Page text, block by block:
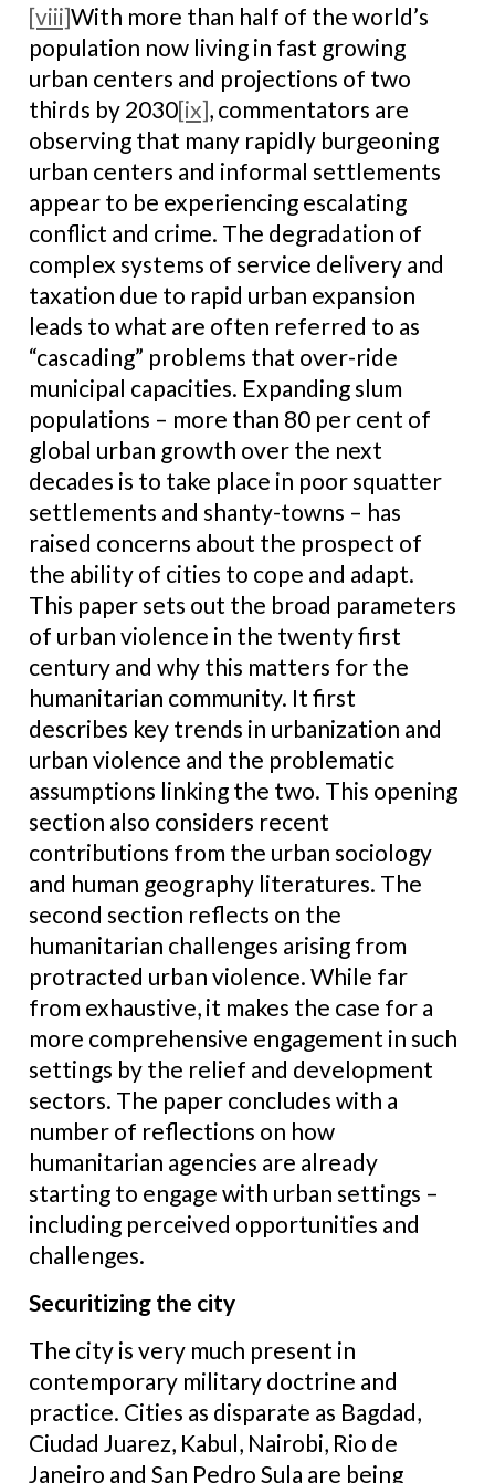
[viii]With more than half of the world’s
population now living in fast growing
urban centers and projections of two
thirds by 2030[ix], commentators are
observing that many rapidly burgeoning
urban centers and informal settlements
appear to be experiencing escalating
conflict and crime. The degradation of
complex systems of service delivery and
taxation due to rapid urban expansion
leads to what are often referred to as
“cascading” problems that over-ride
municipal capacities. Expanding slum
populations – more than 80 per cent of
global urban growth over the next
decades is to take place in poor squatter
settlements and shanty-towns – has
raised concerns about the prospect of
the ability of cities to cope and adapt.
This paper sets out the broad parameters
of urban violence in the twenty first
century and why this matters for the
humanitarian community. It first
describes key trends in urbanization and
urban violence and the problematic
assumptions linking the two. This opening
section also considers recent
contributions from the urban sociology
and human geography literatures. The
second section reflects on the
humanitarian challenges arising from
protracted urban violence. While far
from exhaustive, it makes the case for a
more comprehensive engagement in such
settings by the relief and development
sectors. The paper concludes with a
number of reflections on how
humanitarian agencies are already
starting to engage with urban settings –
including perceived opportunities and
challenges.
Securitizing the city
The city is very much present in
contemporary military doctrine and
practice. Cities as disparate as Bagdad,
Ciudad Juarez, Kabul, Nairobi, Rio de
Janeiro and San Pedro Sula are being